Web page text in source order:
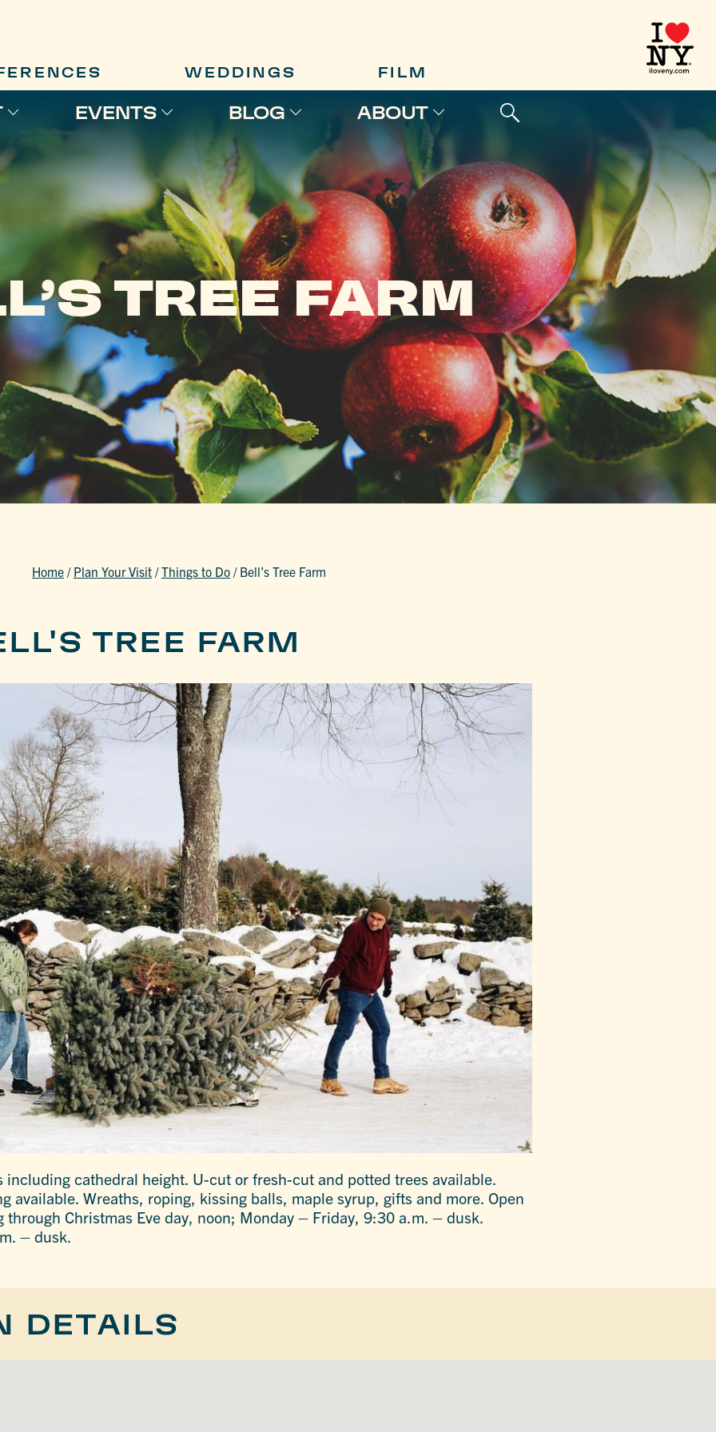
WEDDINGS FILM
EVENTS BLOG ABOUT
TREE FARM
Home / Plan Your Visit /Things to Do / Bell’s Tree Farm
TREE FARM
including cathedral height. U-cut or fresh-cut and potted trees available.
available. Wreaths, roping, kissing balls, maple syrup, gifts and more. Open
through Christmas Eve day, noon; Monday – Friday, 9:30 a.m. – dusk.
– dusk.
DETAILS